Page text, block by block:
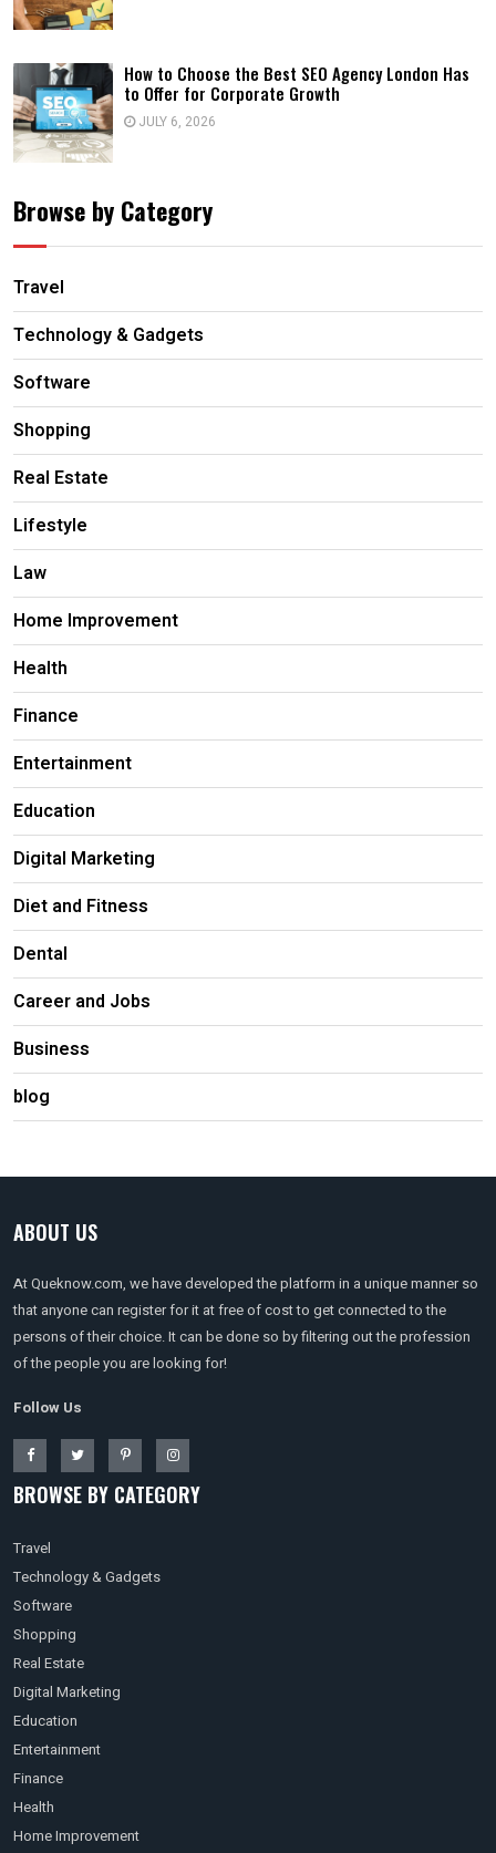
How to Choose the Best SEO Agency London Has
to Offer for Corporate Growth
JULY 6, 2026
Browse by Category
Travel
Technology & Gadgets
Software
Shopping
Real Estate
Lifestyle
Law
Home Improvement
Health
Finance
Entertainment
Education
Digital Marketing
Diet and Fitness
Dental
Career and Jobs
Business
blog
ABOUT US
At Queknow.com, we have developed the platform in a unique manner so
that anyone can register for it at free of cost to get connected to the
persons of their choice. It can be done so by filtering out the profession
of the people you are looking for!
Follow Us
BROWSE BY CATEGORY
Travel
Technology & Gadgets
Software
Shopping
Real Estate
Digital Marketing
Education
Entertainment
Finance
Health
Home Improvement